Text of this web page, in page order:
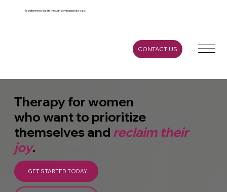
Transforming your life through compassionate care.
Menu
CONTACT US
Therapy for women
who want to prioritize
themselves and reclaim their
joy.
GET STARTED TODAY